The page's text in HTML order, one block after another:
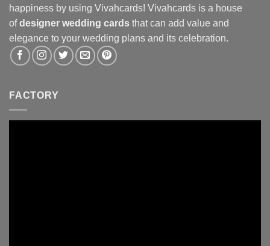
happiness by using Vivahcards! Vivahcards is a house
ofdesigner wedding cards that can add value and
elegance to your wedding plans and its celebration.
FACTORY